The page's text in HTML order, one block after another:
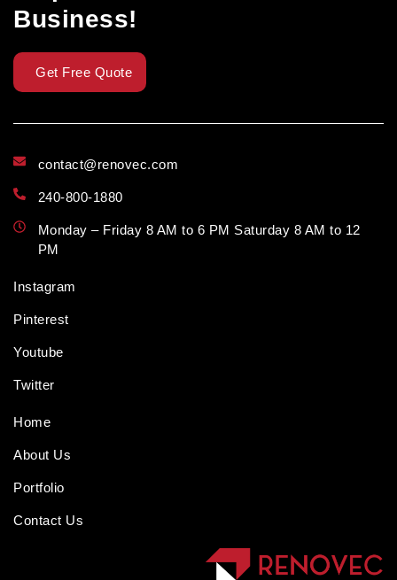
Business!
Get Free Quote
contact@renovec.com
240-800-1880
Monday – Friday 8 AM to 6 PM Saturday 8 AM to 12
PM
Instagram
Pinterest
Youtube
Twitter
Home
About Us
Portfolio
Contact Us